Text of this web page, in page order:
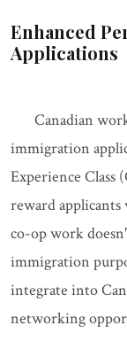
Enhanced
Applications
Canadian
immigration
Experience Class
reward
co-op work
immigration
integrate into
networking